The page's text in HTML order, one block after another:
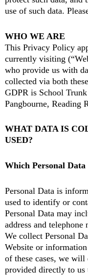
use of such data.
WHO WE ARE
This Privacy Policy
currently visiting
who provide us with
collected via both
GDPR is School
Pangbourne, Reading
WHAT DATA IS
USED?
Which Personal Data
Personal Data is
used to identify or
Personal Data may
address and telephone
We collect Personal
Website or
of these cases, we will
provided directly to us